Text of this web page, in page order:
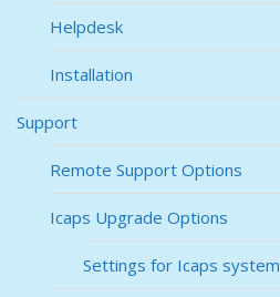
Helpdesk
Installation
Support
Remote Support Options
Icaps Upgrade Options
Settings for Icaps system